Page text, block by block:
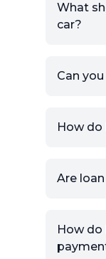
If
KSL
the
view.
What
car?
Can
How do
Are
How do